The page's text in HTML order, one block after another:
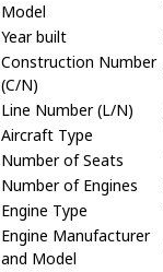
Model
Year built
Construction Number
(C/N)
Line Number (L/N)
Aircraft Type
Number of Seats
Number of Engines
Engine Type
Engine Manufacturer
and Model